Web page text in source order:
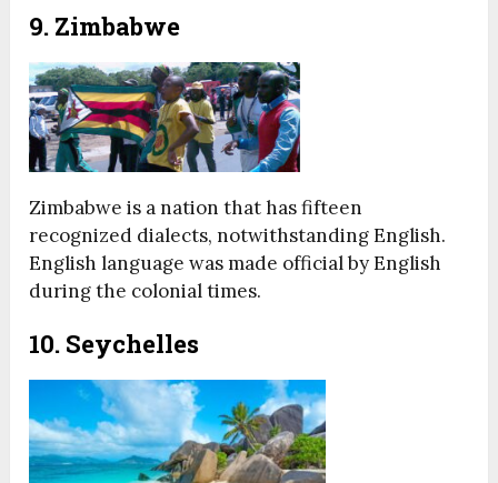
9. Zimbabwe
Zimbabwe is a nation that has fifteen
recognized dialects, notwithstanding English.
English language was made official by English
during the colonial times.
10. Seychelles